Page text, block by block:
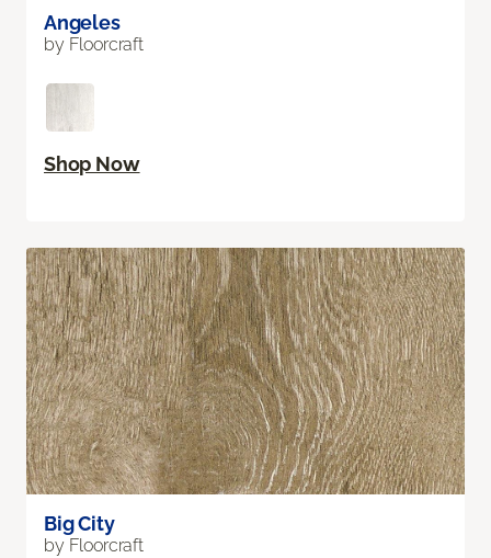
Angeles
by Floorcraft
Shop Now
Big City
by Floorcraft